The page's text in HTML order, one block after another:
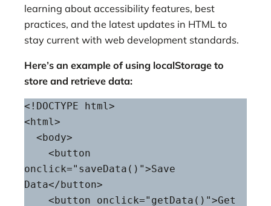
learning about accessibility features, best
practices, and the latest updates in HTML to
stay current with web development standards.
Here’s an example of using localStorage to
store and retrieve data:
<!DOCTYPE html>
<html>
onclick="saveData()">Save
Data</button>